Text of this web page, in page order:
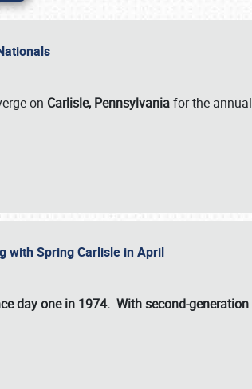
on Carlisle, Pennsylvaniafor the annual
with Spring Carlisle in April
day one in 1974. With second-generation